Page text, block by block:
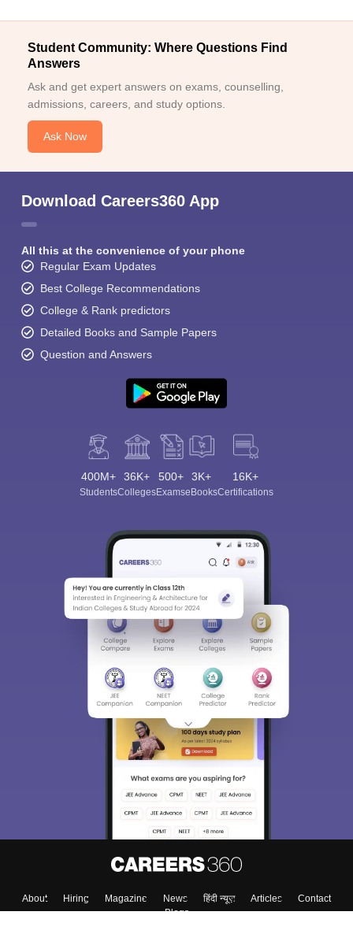
Student Community: Where Questions Find
Answers
Ask and get expert answers on exams, counselling,
admissions, careers, and study options.
Ask Now
Download Careers360 App
All this at the convenience of your phone
Regular Exam Updates
Best College Recommendations
College & Rank predictors
Detailed Books and Sample Papers
Question and Answers
400M+
Students
36K+
Colleges
500+
Exams
3K+
eBooks
16K+
Certifications
About Hiring Magazine News हिंदी न्यूज़ Articles
Contact
Blogs